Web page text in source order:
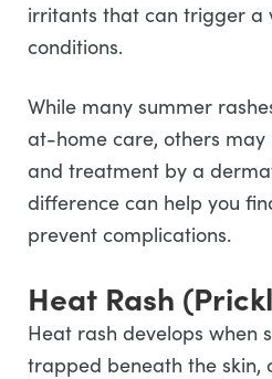
irritants that can trigger a
conditions.
While many summer
at-home care, others
and treatment by a
difference can help you
prevent complications.
Heat Rash
Heat rash develops when
trapped beneath the skin,